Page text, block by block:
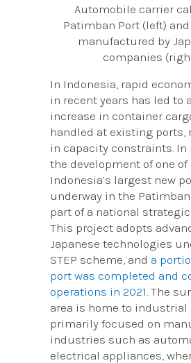
Automobile carrier
Patimban Port (left)
manufactured by
companies
In Indonesia, rapid
in recent years has led to
increase in container
handled at existing
in capacity constraints. In
the development of one of
Indonesia’s largest new
underway in the
part of a national
This project adopts
Japanese technologies
STEP scheme, and a
port was completed and
operations in 2021 . The
area is home to industrial
primarily focused on
industries such as
electrical appliances,